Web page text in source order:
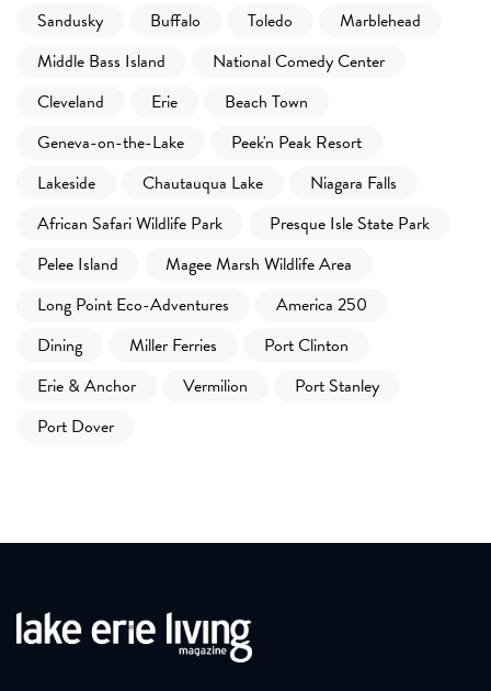
Sandusky
Buffalo Toledo
Marblehead
Middle Bass Island
National Comedy Center
Cleveland
Erie
Beach Town
Geneva-on-the-Lake
Peek'n Peak Resort
Lakeside
Chautauqua Lake
Niagara Falls
African Safari Wildlife Park
Presque Isle State Park
Pelee Island
Magee Marsh Wildlife Area
Long Point Eco-Adventures
America 250
Dining
Miller Ferries
Port Clinton
Erie & Anchor
Vermilion
Port Stanley
Port Dover